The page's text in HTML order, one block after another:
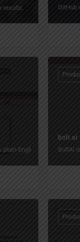
results. GitHub
real code and existing
English descriptions
bolt ai
BoltAI